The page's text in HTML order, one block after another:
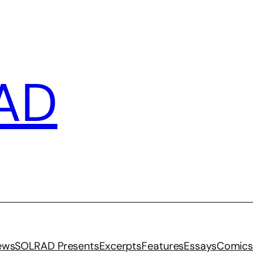
SOLRAD PresentsExcerptsFeaturesEssaysComics